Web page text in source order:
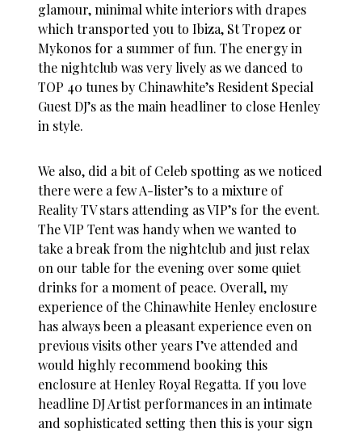
glamour, minimal white interiors with drapes
which transported you to Ibiza, St Tropez or
Mykonos for a summer of fun. The energy in
the nightclub was very lively as we danced to
TOP 40 tunes by Chinawhite’s Resident Special
Guest DJ’s as the main headliner to close Henley
in style.
We also, did a bit of Celeb spotting as we noticed
there were a few A-lister’s to a mixture of
Reality TV stars attending as VIP’s for the event.
The VIP Tent was handy when we wanted to
take a break from the nightclub and just relax
on our table for the evening over some quiet
drinks for a moment of peace. Overall, my
experience of the Chinawhite Henley enclosure
has always been a pleasant experience even on
previous visits other years I’ve attended and
would highly recommend booking this
enclosure at Henley Royal Regatta. If you love
headline DJ Artist performances in an intimate
and sophisticated setting then this is your sign